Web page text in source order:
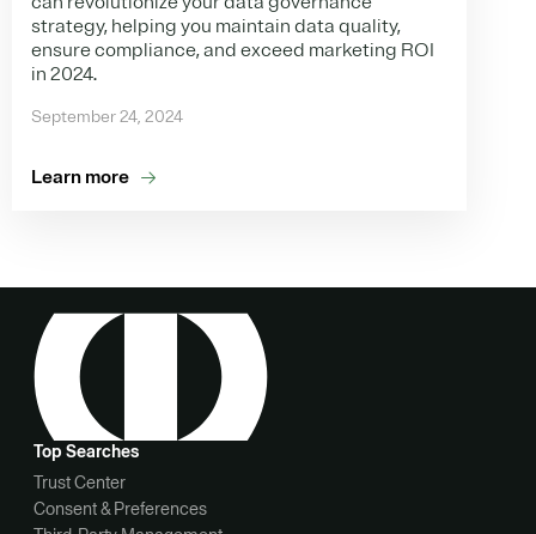
strategy, helping you maintain data quality,
ensure compliance, and exceed marketing ROI
in 2024.
September 24, 2024
Learn more
Top Searches
Trust Center
Consent & Preferences